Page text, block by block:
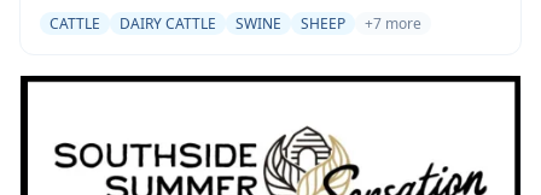
CATTLE DAIRY CATTLE SWINE SHEEP +7 more